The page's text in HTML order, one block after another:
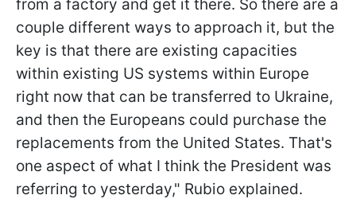
from a factory and get it there. So there are a
couple different ways to approach it, but the
key is that there are existing capacities
within existing US systems within Europe
right now that can be transferred to Ukraine,
and then the Europeans could purchase the
replacements from the United States. That's
one aspect of what I think the President was
referring to yesterday," Rubio explained.